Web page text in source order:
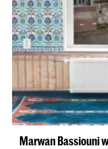
Marwan Bassiouni